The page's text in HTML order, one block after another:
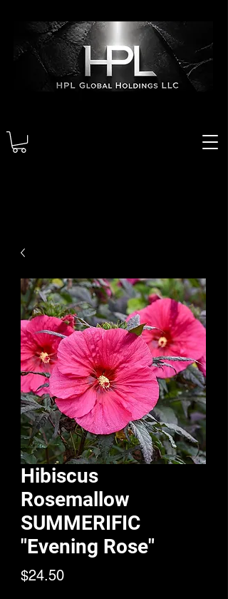
Hibiscus
Rosemallow
SUMMERIFIC
"Evening Rose"
$24.50Price